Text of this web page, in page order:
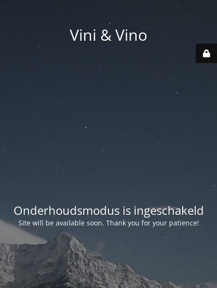
Vini & Vino
Onderhoudsmodus is ingeschakeld
Site will be available soon. Thank you for your patience!